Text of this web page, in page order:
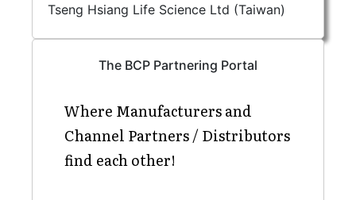
Tseng Hsiang Life Science Ltd (Taiwan)
The BCP Partnering Portal
Where Manufacturers and
Channel Partners / Distributors
find each other!